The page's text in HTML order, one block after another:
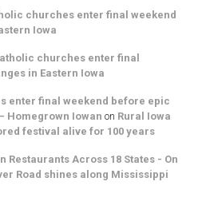
churches enter final weekend
Iowa
churches enter final
in Eastern Iowa
enter final weekend before epic
Homegrown Iowan on Rural Iowa
festival alive for 100 years
Restaurants Across 18 States - On
Road shines along Mississippi